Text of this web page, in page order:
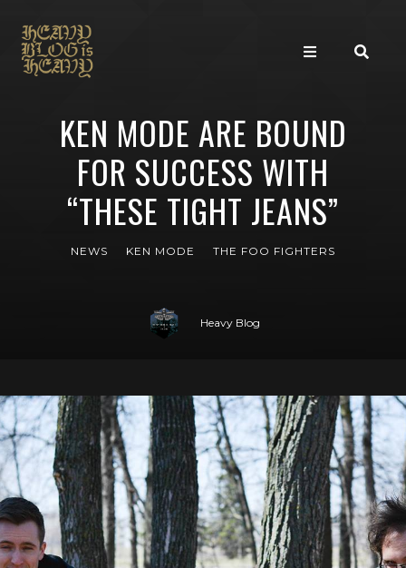
KEN MODE ARE BOUND
FOR SUCCESS WITH
“THESE TIGHT JEANS”
NEWS KEN MODE THE FOO FIGHTERS
Heavy Blog